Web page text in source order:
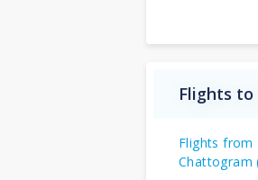
Flights
Flights
Chattogram